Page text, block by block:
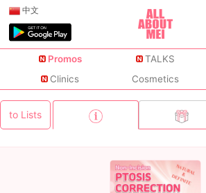
中文
Promos TALKS
Clinics
Cosmetics
to Lists